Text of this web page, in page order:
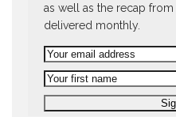
as well as the recap
delivered monthly.